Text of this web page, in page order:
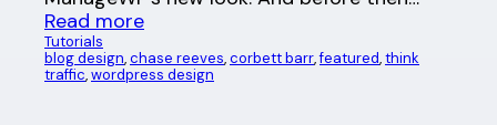
Read more
Tutorials
blog design, chase reeves, corbett barr, featured, think
traffic, wordpress design